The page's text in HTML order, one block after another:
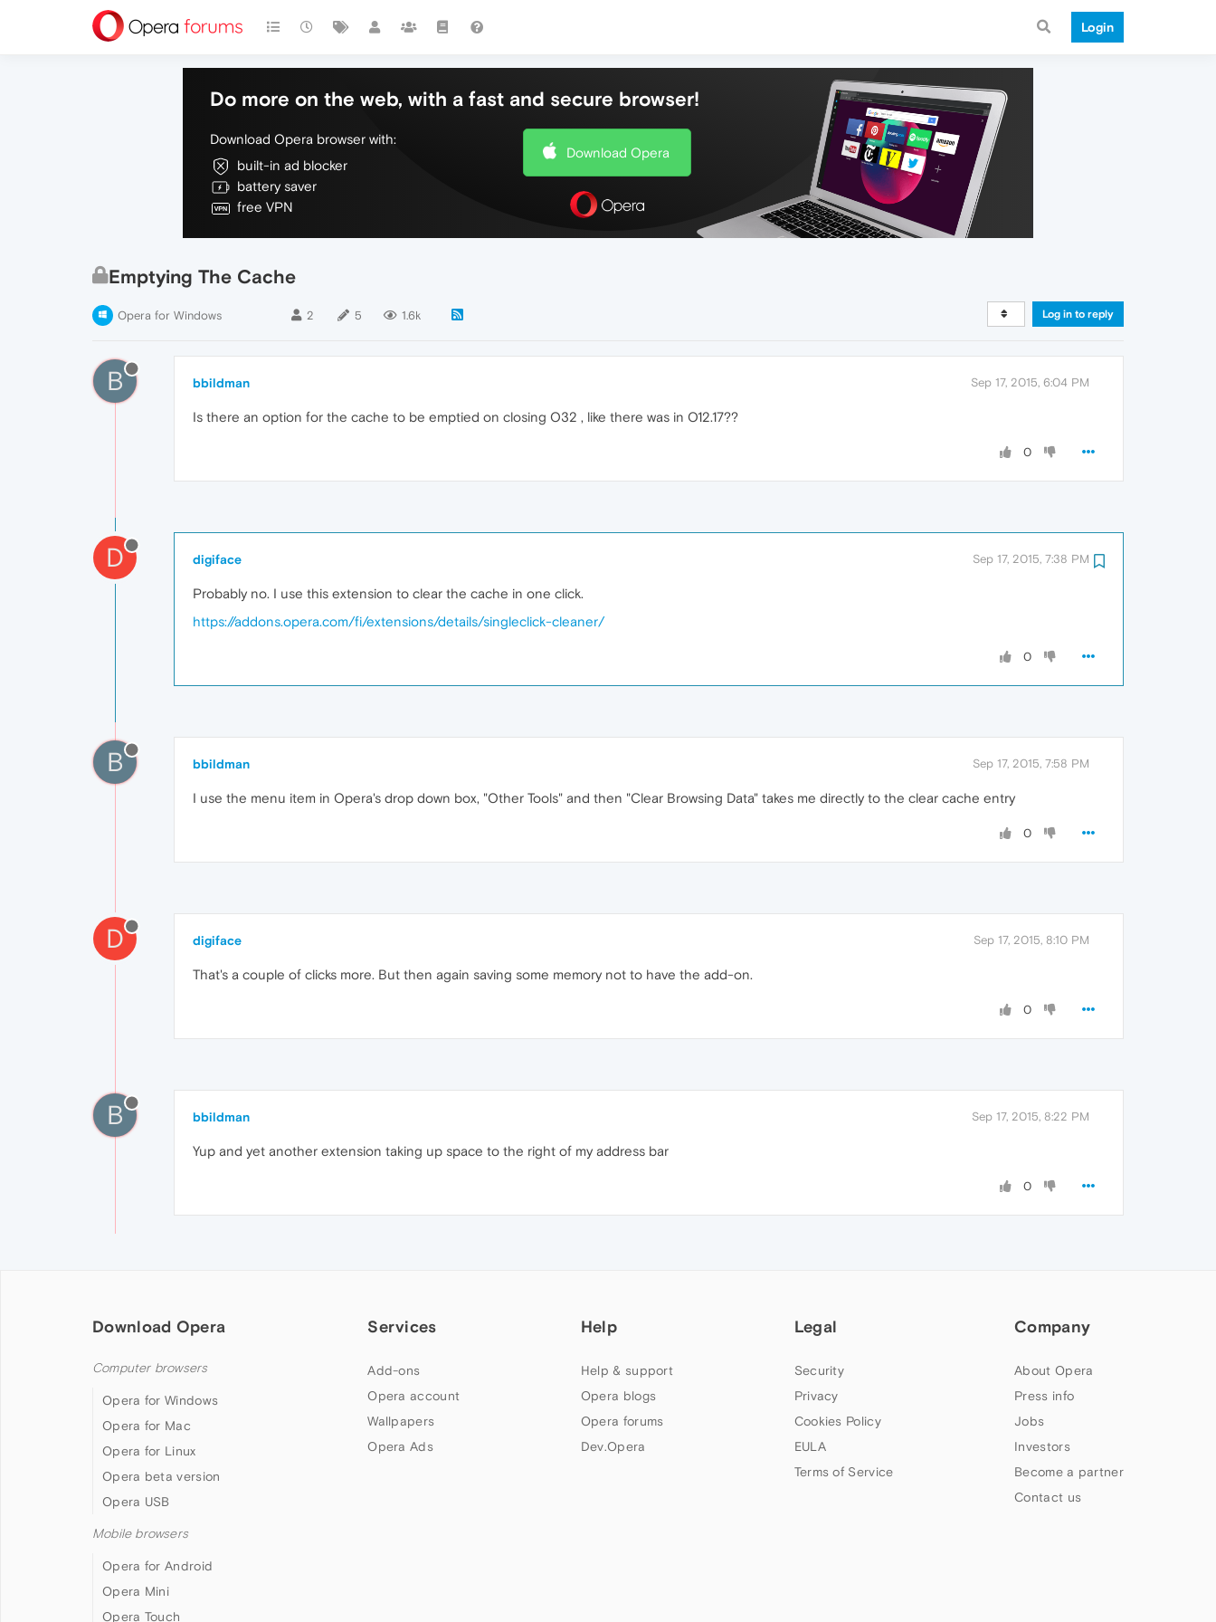
Login
Do more on the web, with a fast and secure browser!
Download Opera browser with:
built-in ad blocker
battery saver
free VPN
Download Opera
Emptying The Cache
Opera for Windows 2 5 1.6k Log in to reply
B bbildman Sep 17, 2015, 6:04 PM
Is there an option for the cache to be emptied on closing O32 , like there was in O12.17??
0
D digiface Sep 17, 2015, 7:38 PM
Probably no. I use this extension to clear the cache in one click.
https://addons.opera.com/fi/extensions/details/singleclick-cleaner/
0
B bbildman Sep 17, 2015, 7:58 PM
I use the menu item in Opera's drop down box, "Other Tools" and then "Clear Browsing Data" takes me directly to the clear cache entry
0
D digiface Sep 17, 2015, 8:10 PM
That's a couple of clicks more. But then again saving some memory not to have the add-on.
0
B bbildman Sep 17, 2015, 8:22 PM
Yup and yet another extension taking up space to the right of my address bar
0
Download Opera
Computer browsers
Opera for Windows
Opera for Mac
Opera for Linux
Opera beta version
Opera USB
Mobile browsers
Opera for Android
Opera Mini
Opera Touch
Services
Add-ons
Opera account
Wallpapers
Opera Ads
Help
Help & support
Opera blogs
Opera forums
Dev.Opera
Legal
Security
Privacy
Cookies Policy
EULA
Terms of Service
Company
About Opera
Press info
Jobs
Investors
Become a partner
Contact us